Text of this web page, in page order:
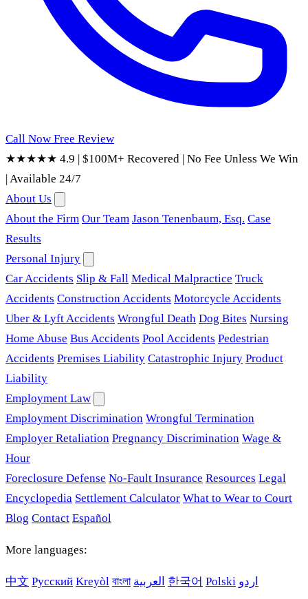
Call Now Free Review
★★★★★ 4.9 | $100M+ Recovered | No Fee Unless We Win
|Available 24/7
About Us
About the Firm Our Team Jason Tenenbaum, Esq. Case
Results
Personal Injury
Car Accidents Slip & Fall Medical Malpractice Truck
Accidents Construction Accidents Motorcycle Accidents
Uber & Lyft Accidents Wrongful Death Dog Bites Nursing
Home Abuse Bus Accidents Pool Accidents Pedestrian
Accidents Premises Liability Catastrophic Injury Product
Liability
Employment Law
Employment Discrimination Wrongful Termination
Employer Retaliation Pregnancy Discrimination Wage &
Hour
Foreclosure Defense No-Fault Insurance Resources Legal
Encyclopedia Settlement Calculator What to Wear to Court
Blog Contact Español
More languages:
中文 Русский Kreyòl বাংলা العربية 한국어 Polski اردو